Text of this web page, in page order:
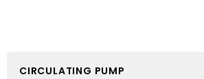
CIRCULATING PUMP